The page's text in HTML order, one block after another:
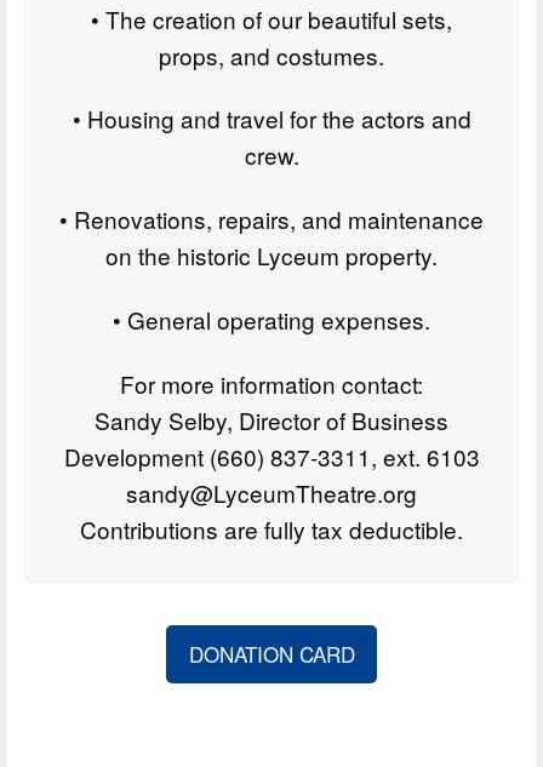
• The creation of our beautiful sets,
props, and costumes.
• Housing and travel for the actors and
crew.
• Renovations, repairs, and maintenance
on the historic Lyceum property.
• General operating expenses.
For more information contact:
Sandy Selby, Director of Business
Development (660) 837-3311, ext. 6103
sandy@LyceumTheatre.org
Contributions are fully tax deductible.
DONATION CARD